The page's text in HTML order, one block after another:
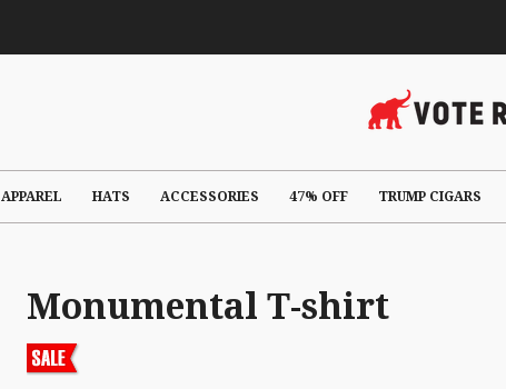
APPAREL HATS ACCESSORIES 47% OFF TRUMP CIGARS
Monumental T-shirt